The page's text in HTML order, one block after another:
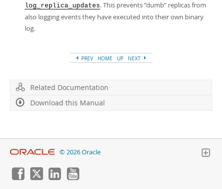
log_replica_updates. This prevents“dumb” replicas from
also logging events they have executed into their own binary
log.
PREV HOME UP NEXT
Related Documentation
Download this Manual
© 2026 Oracle